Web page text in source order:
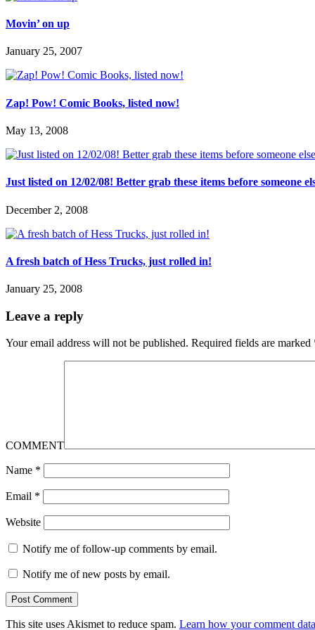
Movin’ on up
January 25, 2007
Zap! Pow! Comic Books, listed now!
May 13, 2008
Just listed on 12/02/08! Better grab these items before someone
December 2, 2008
A fresh batch of Hess Trucks, just rolled in!
January 25, 2008
Leave a reply
Your email address will not be published. Required fields are marked
COMMENT
Name *
Email *
Website
Notify me of follow-up comments by email.
Notify me of new posts by email.
This site uses Akismet to reduce spam. Learn how your comment